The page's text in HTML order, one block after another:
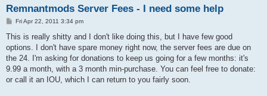
Remnantmods Server Fees - I need some help
P
s
Fri Apr 22, 2011 3:34 pm
This is really shitty and I don't like doing this, but I have few good
options. I don't have spare money right now, the server fees are due on
the 24. I'm asking for donations to keep us going for a few months: it's
9.99 a month, with a 3 month min-purchase. You can feel free to donate:
or call it an IOU, which I can return to you fairly soon.